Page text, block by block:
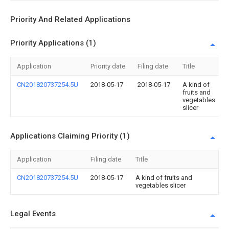
Priority And Related Applications
Priority Applications (1)
Application Priority date Filing date Title
CN201820737254.5U 2018-05-17 2018-05-17
A kind of
fruits and
vegetables
slicer
Applications Claiming Priority (1)
Application Filing date Title
CN201820737254.5U 2018-05-17
A kind of fruits and
vegetables slicer
Legal Events